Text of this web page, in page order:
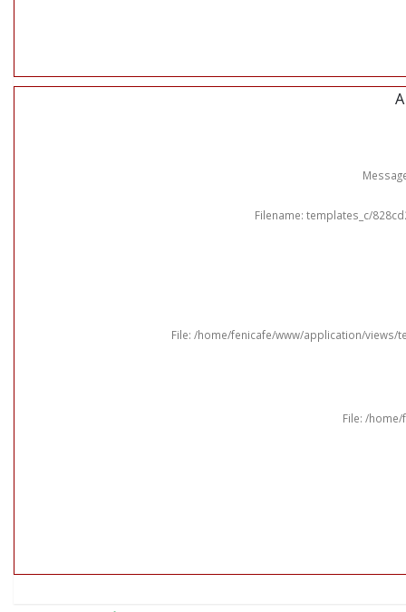
Filename: templates_c/
File: /home/fenicafe/www/application/views/
File: /